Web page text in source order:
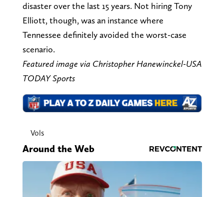
disaster over the last 15 years. Not hiring Tony
Elliott, though, was an instance where
Tennessee definitely avoided the worst-case
scenario.
Featured image via Christopher Hanewinckel-USA
TODAY Sports
Vols
Around the Web